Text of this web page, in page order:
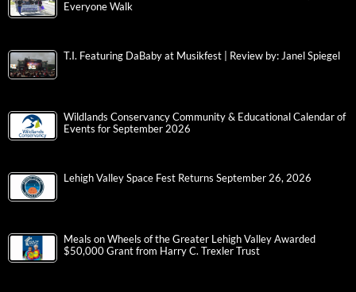
Everyone Walk
T.I. Featuring DaBaby at Musikfest | Review by: Janel Spiegel
Wildlands Conservancy Community & Educational Calendar of
Events for September 2026
Lehigh Valley Space Fest Returns September 26, 2026
Meals on Wheels of the Greater Lehigh Valley Awarded
$50,000 Grant from Harry C. Trexler Trust